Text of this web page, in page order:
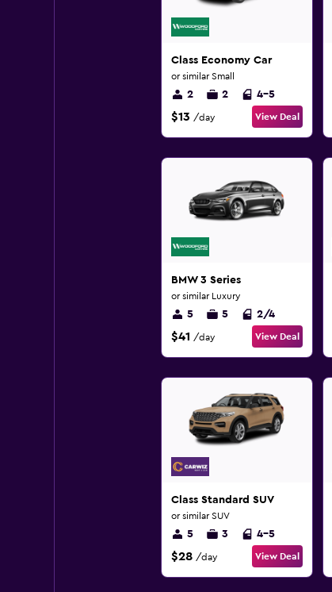
Class Economy Car
or similar Small
2 2 4-5
$13 /day View Deal
BMW 3 Series
or similar Luxury
5 5 2/4
$41 /day View Deal
Class Standard SUV
or similar SUV
5 3 4-5
$28 /day View Deal